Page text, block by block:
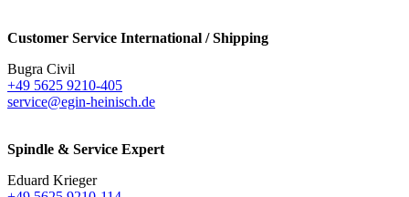
Customer Service International / Shipping
Bugra Civil
+49 5625 9210-405
service@egin-heinisch.de
Spindle & Service Expert
Eduard Krieger